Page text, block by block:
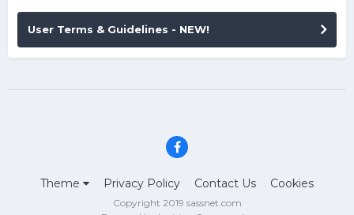
User Terms & Guidelines - NEW!
Theme Privacy Policy Contact Us Cookies
Copyright 2019 sassnet.com